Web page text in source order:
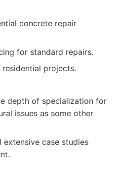
concrete repair
for standard repairs.
projects.
depth of specialization for
issues as some other
extensive case studies